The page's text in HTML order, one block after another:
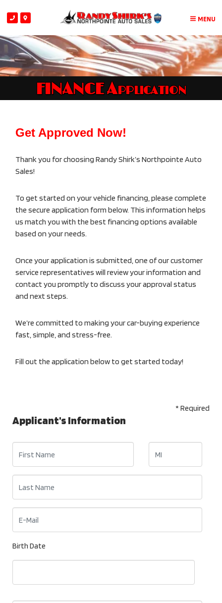
MENU
FINANCE Application
Get Approved Now!
Thank you for choosing Randy Shirk’s Northpointe Auto
Sales!
To get started on your vehicle financing, please complete
the secure application form below. This information helps
us match you with the best financing options available
based on your needs.
Once your application is submitted, one of our customer
service representatives will review your information and
contact you promptly to discuss your approval status
and next steps.
We’re committed to making your car-buying experience
fast, simple, and stress-free.
Fill out the application below to get started today!
* Required
Applicant's Information
Birth Date